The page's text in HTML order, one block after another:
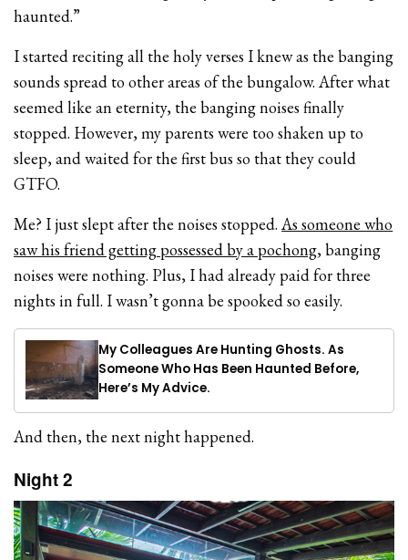
haunted.”
I started reciting all the holy verses I knew as the banging
sounds spread to other areas of the bungalow. After what
seemed like an eternity, the banging noises finally
stopped. However, my parents were too shaken up to
sleep, and waited for the first bus so that they could
GTFO.
Me? I just slept after the noises stopped.As someone who
saw his friend getting possessed by a pochong, banging
noises were nothing. Plus, I had already paid for three
nights in full. I wasn’t gonna be spooked so easily.
My Colleagues Are Hunting Ghosts. As
Someone Who Has Been Haunted Before,
Here’s My Advice.
And then, the next night happened.
Night 2